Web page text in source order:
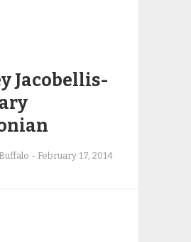
Jacobellis-
- February 17, 2014